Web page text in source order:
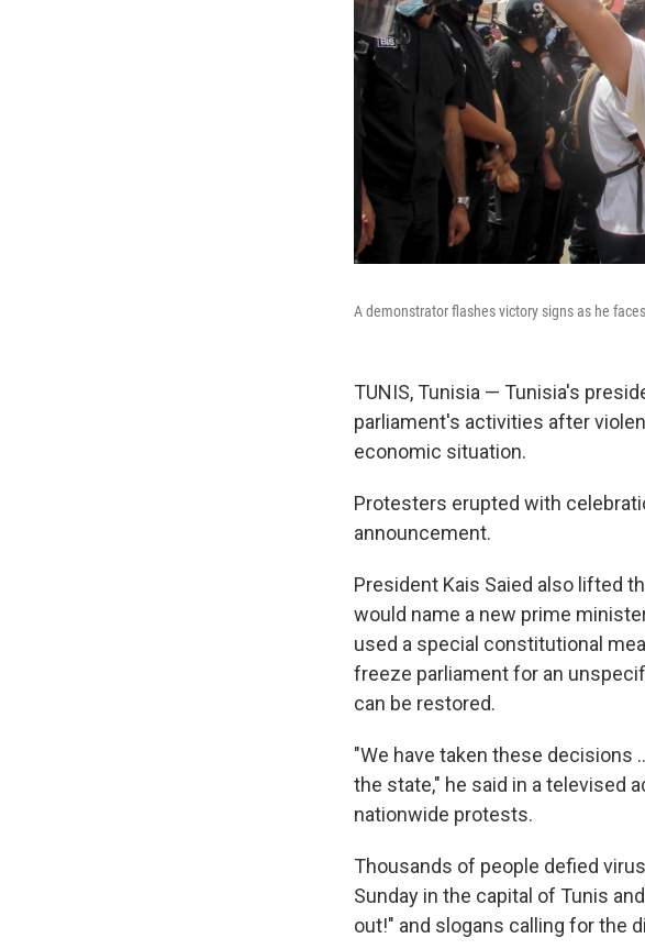
A demonstrator flashes victory signs as he
TUNIS, Tunisia — Tunisia's
parliament's activities after
economic situation.
Protesters erupted with
announcement.
President Kais Saied also lifted
would name a new prime
used a special constitutional
freeze parliament for an
can be restored.
"We have taken these decisions
the state," he said in a televised
nationwide protests.
Thousands of people defied
Sunday in the capital of Tunis
out!" and slogans calling for the